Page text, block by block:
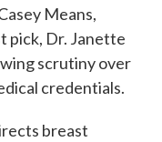
Means,
pick, Dr. Janette
scrutiny over
credentials.
breast